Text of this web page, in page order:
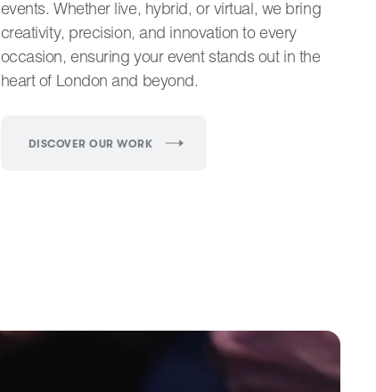
events. Whether live, hybrid, or virtual, we bring
creativity, precision, and innovation to every
occasion, ensuring your event stands out in the
heart of London and beyond.
DISCOVER OUR WORK